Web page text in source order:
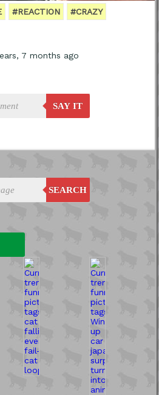
SEARCH
#REACTION #CRAZY
7 months ago
SAY IT